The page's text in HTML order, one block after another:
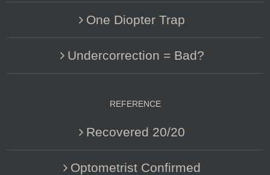
One Diopter Trap
Undercorrection = Bad?
REFERENCE
Recovered 20/20
Optometrist Confirmed